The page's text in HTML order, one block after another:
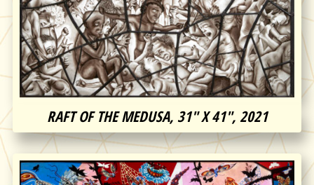
RAFT OF THE MEDUSA, 31″ X 41″, 2021